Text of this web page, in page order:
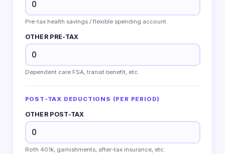
Pre-tax health savings / flexible spending account.
OTHER PRE-TAX
Dependent care FSA, transit benefit, etc.
POST-TAX DEDUCTIONS (PER PERIOD)
OTHER POST-TAX
Roth 401k, garnishments, after-tax insurance, etc.